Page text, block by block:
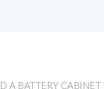
A BATTERY